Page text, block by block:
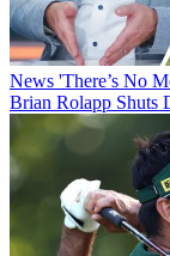
News 'There’s No
Brian Rolapp